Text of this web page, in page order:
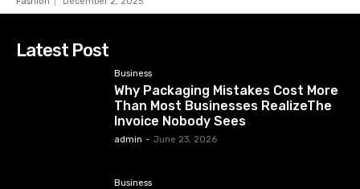
Latest Post
Business
Why Packaging Mistakes Cost More
Than Most Businesses RealizeThe
Invoice Nobody Sees
admin - June 23, 2026
Business